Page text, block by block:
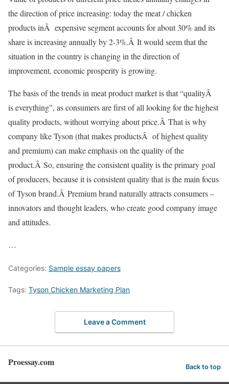
the direction of price increasing: today the meat / chicken
products inÂ expensive segment accounts for about 30% and its
share is increasing annually by 2-3%.Â It would seem that the
situation in the country is changing in the direction of
improvement, economic prosperity is growing.
The basis of the trends in meat product market is that “qualityÂ
is everything”, as consumers are first of all looking for the highest
quality products, without worrying about price.Â That is why
company like Tyson (that makes productsÂ of highest quality
and premium) can make emphasis on the quality of the
product.Â So, ensuring the consistent quality is the primary goal
of producers, because it is consistent quality that is the main focus
of Tyson brand.Â Premium brand naturally attracts consumers –
innovators and thought leaders, who create good company image
and attitudes.
…
Categories: Sample essay papers
Tags: Tyson Chicken Marketing Plan
Leave a Comment
Proessay.com Back to top